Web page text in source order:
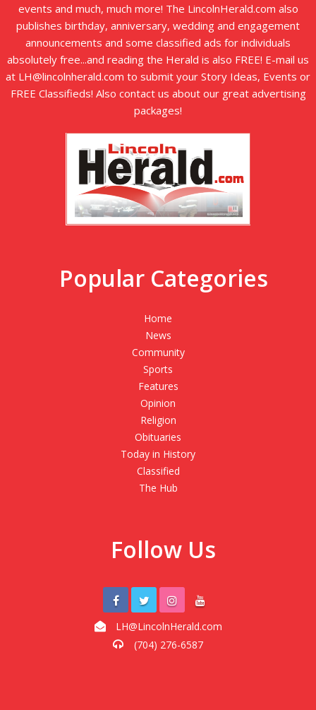
events and much, much more! The LincolnHerald.com also
publishes birthday, anniversary, wedding and engagement
announcements and some classified ads for individuals
absolutely free...and reading the Herald is also FREE! E-mail us
at LH@lincolnherald.com to submit your Story Ideas, Events or
FREE Classifieds! Also contact us about our great advertising
packages!
Popular Categories
Home
News
Community
Sports
Features
Opinion
Religion
Obituaries
Today in History
Classified
The Hub
Follow Us
LH@LincolnHerald.com
(704) 276-6587